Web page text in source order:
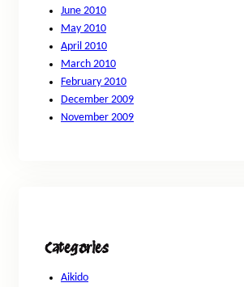
June 2010
May 2010
April 2010
March 2010
February 2010
December 2009
November 2009
Categories
Aikido